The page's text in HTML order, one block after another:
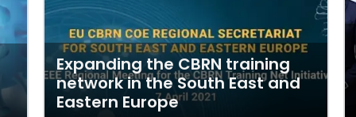
Expanding the CBRN training
network in the South East and
Eastern Europe